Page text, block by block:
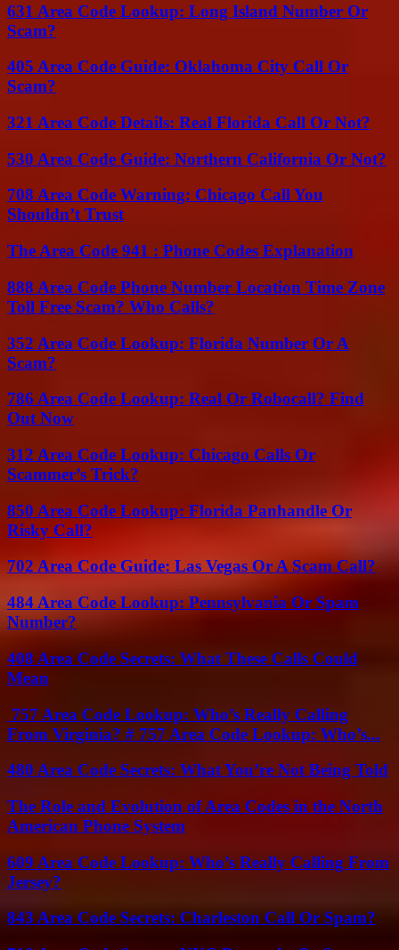
631 Area Code Lookup: Long Island Number Or
Scam?
405 Area Code Guide: Oklahoma City Call Or
Scam?
321 Area Code Details: Real Florida Call Or Not?
530 Area Code Guide: Northern California Or Not?
708 Area Code Warning: Chicago Call You
Shouldn’t Trust
The Area Code 941 : Phone Codes Explanation
888 Area Code Phone Number Location Time Zone
Toll Free Scam? Who Calls?
352 Area Code Lookup: Florida Number Or A
Scam?
786 Area Code Lookup: Real Or Robocall? Find
Out Now
312 Area Code Lookup: Chicago Calls Or
Scammer’s Trick?
850 Area Code Lookup: Florida Panhandle Or
Risky Call?
702 Area Code Guide: Las Vegas Or A Scam Call?
484 Area Code Lookup: Pennsylvania Or Spam
Number?
408 Area Code Secrets: What These Calls Could
Mean
757 Area Code Lookup: Who’s Really Calling
From Virginia? # 757 Area Code Lookup: Who’s...
480 Area Code Secrets: What You’re Not Being Told
The Role and Evolution of Area Codes in the North
American Phone System
609 Area Code Lookup: Who’s Really Calling From
Jersey?
843 Area Code Secrets: Charleston Call Or Spam?